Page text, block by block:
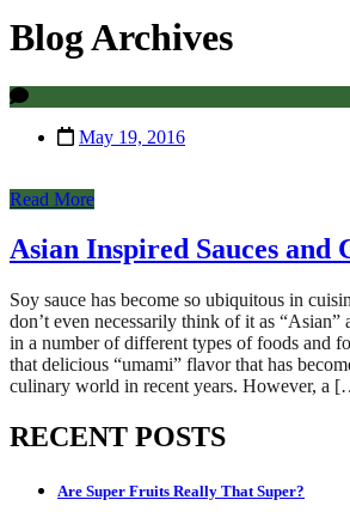
Blog Archives
May 19, 2016
Read More
Asian Inspired Sauces and
Soy sauce has become so ubiquitous in
don’t even necessarily think of it as “Asian”
in a number of different types of foods and
that delicious “umami” flavor that has
culinary world in recent years. However, a
RECENT POSTS
Are Super Fruits Really That Super?